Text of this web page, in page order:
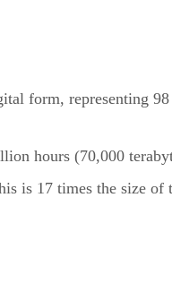
form, representing
hours (70,000
is 17 times the size of